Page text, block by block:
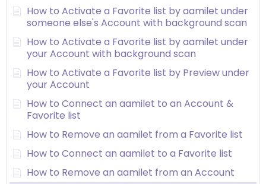
How to Activate a Favorite list by aamilet under
someone else's Account with background scan
How to Activate a Favorite list by aamilet under
your Account with background scan
How to Activate a Favorite list by Preview under
your Account
How to Connect an aamilet to an Account &
Favorite list
How to Remove an aamilet from a Favorite list
How to Connect an aamilet to a Favorite list
How to Remove an aamilet from an Account